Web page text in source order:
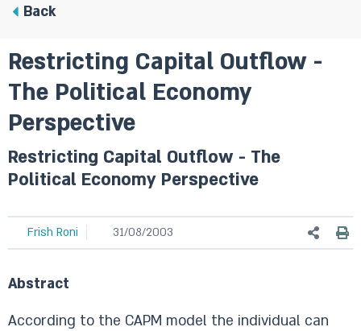
Back
Restricting Capital Outflow -
The Political Economy
Perspective
Restricting Capital Outflow - The
Political Economy Perspective
Frish Roni 31/08/2003
Abstract
According to the CAPM model the individual can